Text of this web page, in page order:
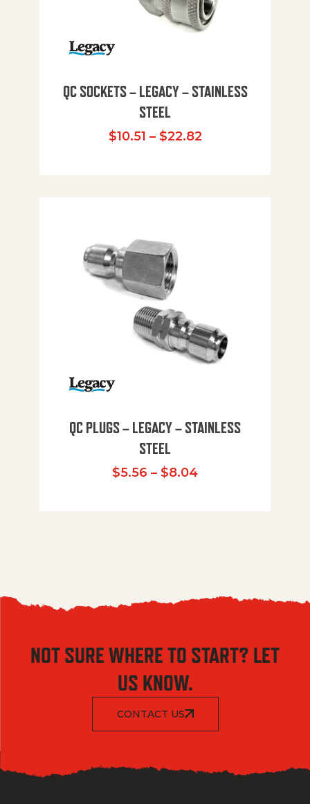
QC SOCKETS – LEGACY – STAINLESS
STEEL
$10.51 – $22.82Price range:
QC PLUGS – LEGACY – STAINLESS
STEEL
$5.56 – $8.04Price range:
NOT SURE WHERE TO START? LET
US KNOW.
CONTACT US